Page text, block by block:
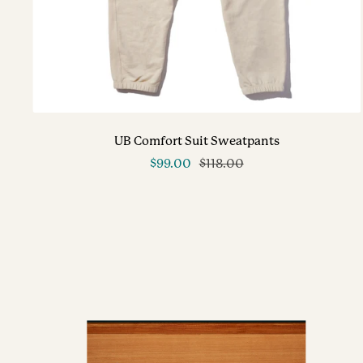
UB Comfort Suit Sweatpants
Sale
$99.00 Regular
$118.00